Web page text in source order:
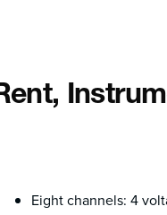
Eight channels: 4